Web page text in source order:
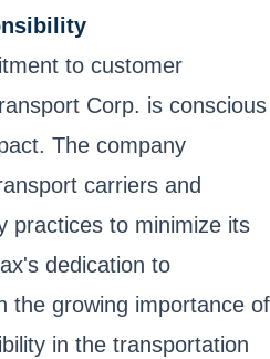
to customer
Corp. is conscious
The company
carriers and
practices to minimize its
dedication to
the growing importance of
in the transportation